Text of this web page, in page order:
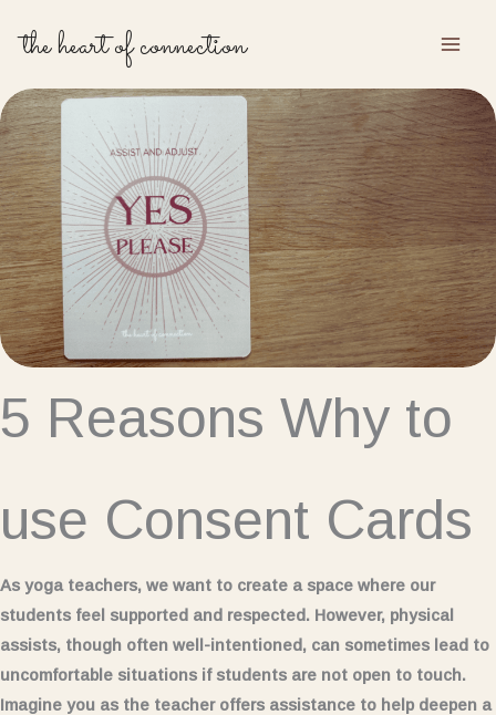
the heart of connection
5 Reasons Why to
use Consent Cards
As yoga teachers, we want to create a space where our
students feel supported and respected. However, physical
assists, though often well-intentioned, can sometimes lead to
uncomfortable situations if students are not open to touch.
Imagine you as the teacher offers assistance to help deepen a